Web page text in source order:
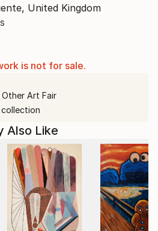
United Kingdom
is not for sale.
Art Fair
Also Like